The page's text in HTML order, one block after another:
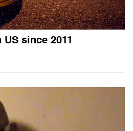
since 2011